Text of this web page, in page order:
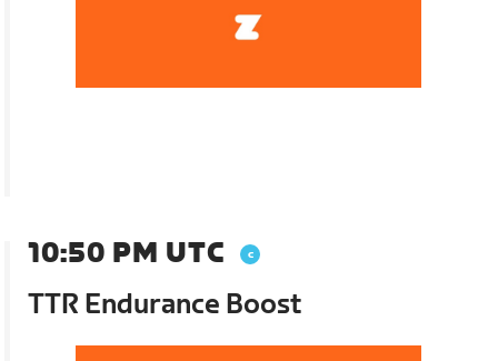
10:50 PM UTC
TTR Endurance Boost